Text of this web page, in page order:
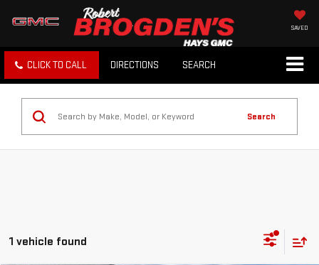
SAVED
CLICK TO CALL DIRECTIONS SEARCH
Search
1 vehicle found